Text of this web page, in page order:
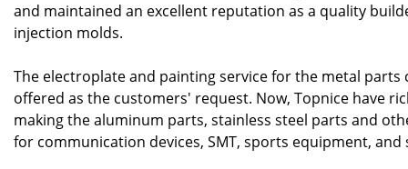
and maintained an excellent reputation as a quality
injection molds.
The electroplate and painting service for the metal parts
offered as the customers' request. Now, Topnice have
making the aluminum parts, stainless steel parts and
for communication devices, SMT, sports equipment, and